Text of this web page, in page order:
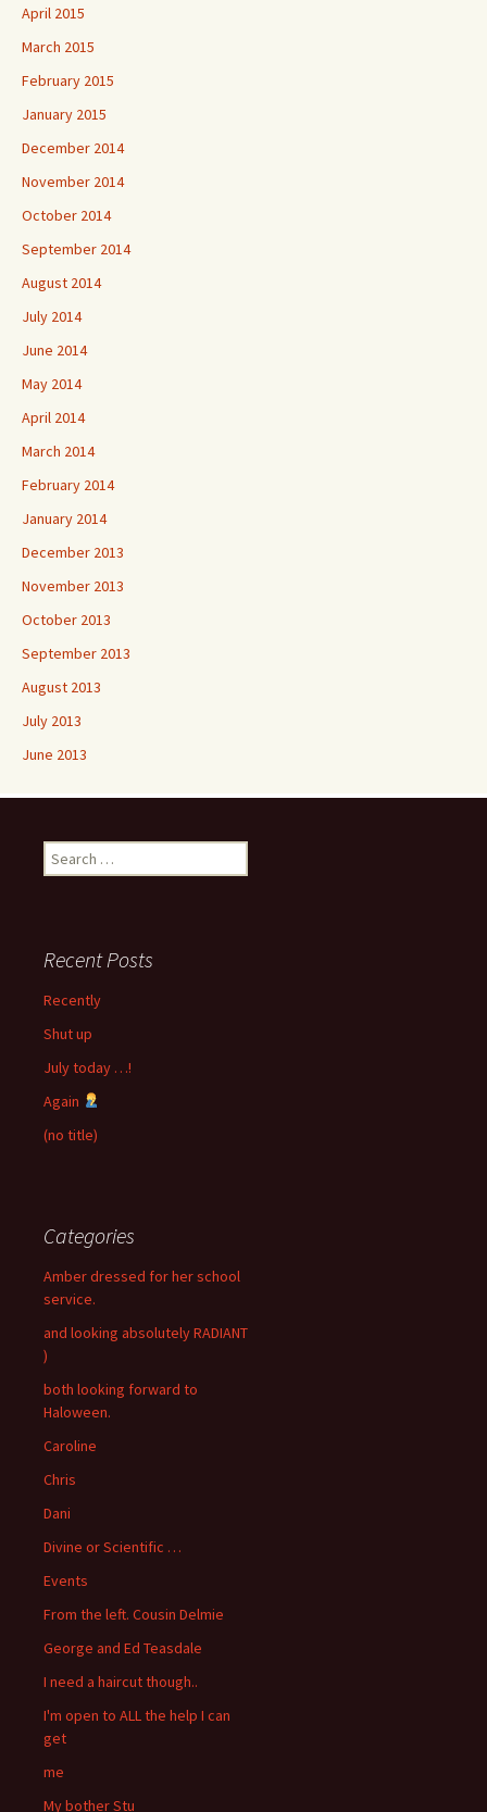
April 2015
March 2015
February 2015
January 2015
December 2014
November 2014
October 2014
September 2014
August 2014
July 2014
June 2014
May 2014
April 2014
March 2014
February 2014
January 2014
December 2013
November 2013
October 2013
September 2013
August 2013
July 2013
June 2013
Search
for:
Recent Posts
Recently
Shut up
July today …!
Again
(no title)
Categories
Amber dressed for her school
service.
and looking absolutely RADIANT
)
both looking forward to
Haloween.
Caroline
Chris
Dani
Divine or Scientific …
Events
From the left. Cousin Delmie
George and Ed Teasdale
I need a haircut though..
I'm open to ALL the help I can
get
me
My bother Stu